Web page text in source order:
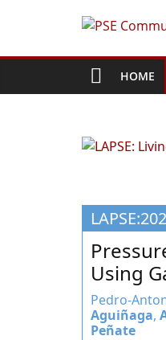
PSE
World
Process
Engineering
Education
and
Research
HOME
Using
Pedro-
Aguiñaga,
Peñate